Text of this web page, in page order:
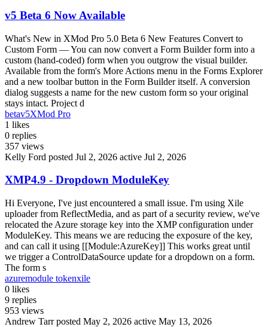
v5 Beta 6 Now Available
What's New in XMod Pro 5.0 Beta 6 New Features Convert to
Custom Form — You can now convert a Form Builder form into a
custom (hand-coded) form when you outgrow the visual builder.
Available from the form's More Actions menu in the Forms Explorer
and a new toolbar button in the Form Builder itself. A conversion
dialog suggests a name for the new custom form so your original
stays intact. Project d
betav5XMod Pro
1 likes
0 replies
357 views
Kelly Ford posted Jul 2, 2026 active Jul 2, 2026
XMP4.9 - Dropdown ModuleKey
Hi Everyone, I've just encountered a small issue. I'm using Xile
uploader from ReflectMedia, and as part of a security review, we've
relocated the Azure storage key into the XMP configuration under
ModuleKey. This means we are reducing the exposure of the key,
and can call it using [[Module:AzureKey]] This works great until
we trigger a ControlDataSource update for a dropdown on a form.
The form s
azuremodule tokenxile
0 likes
9 replies
953 views
Andrew Tarr posted May 2, 2026 active May 13, 2026